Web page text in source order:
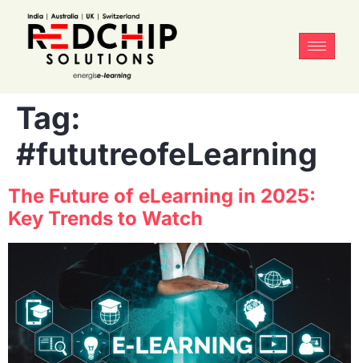
Tag:
#fututreofeLearning
The Future of eLearning in 2025:
Key Trends to Watch